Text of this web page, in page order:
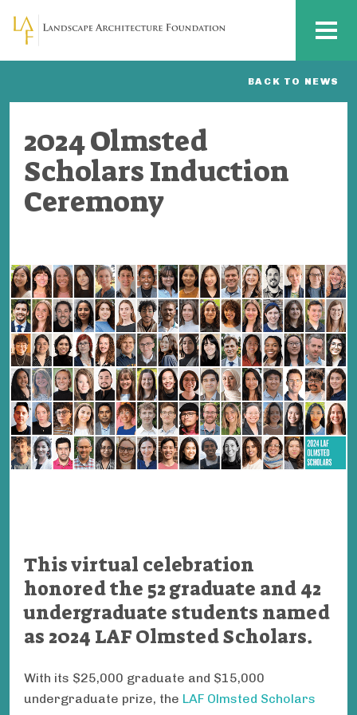
Skip to main content MENU
BACK TO NEWS
2024 Olmsted
Scholars Induction
Ceremony
This virtual celebration
honored the 52 graduate and 42
undergraduate students named
as 2024 LAF Olmsted Scholars.
With its $25,000 graduate and $15,000
undergraduate prize, the LAF Olmsted Scholars